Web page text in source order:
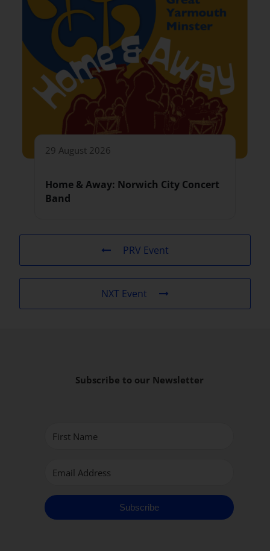
29 August 2026
Home & Away: Norwich City Concert
Band
PRV Event
NXT Event
Subscribe to our Newsletter
Subscribe